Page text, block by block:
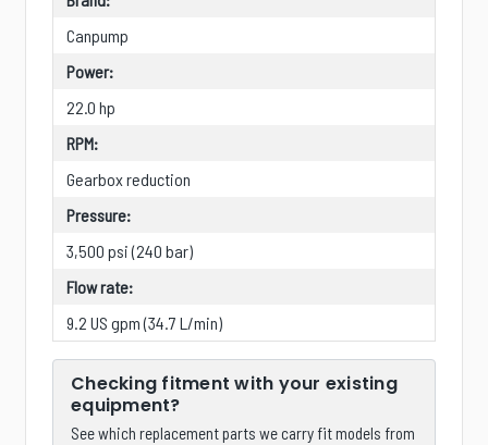
Canpump
Power:
22.0 hp
RPM:
Gearbox reduction
Pressure:
3,500 psi (240 bar)
Flow rate:
9.2 US gpm (34.7 L/min)
Checking fitment with your existing
equipment?
See which replacement parts we carry fit models from